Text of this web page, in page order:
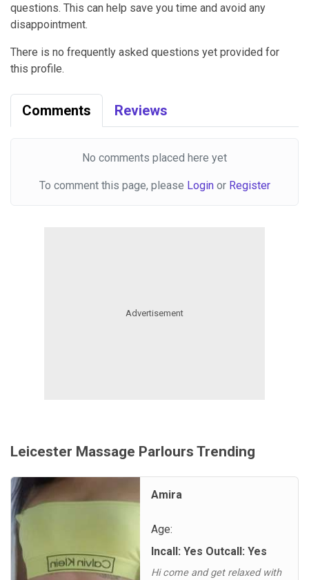
questions. This can help save you time and avoid any
disappointment.
There is no frequently asked questions yet provided for
this profile.
Comments Reviews
No comments placed here yet
To comment this page, please Loginor Register
Leicester Massage Parlours Trending
Amira
Age:
Incall: Yes Outcall: Yes
Hi come and get relaxed with